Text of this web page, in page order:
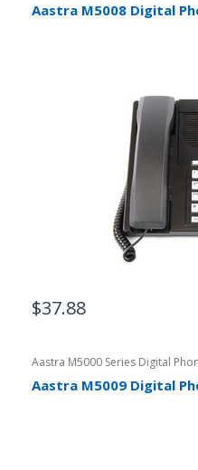
Aastra M5008 Digital
$37.88
Aastra M5000 Series Digital
Aastra M5009 Digital